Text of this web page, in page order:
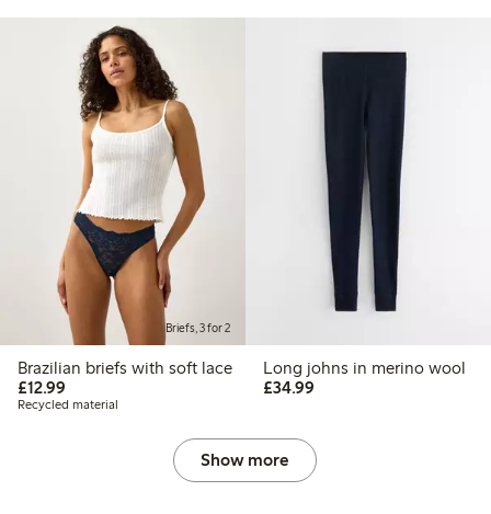
Briefs, 3 for 2
Brazilian briefs with soft lace
£12.99
Recycled material
Long johns in merino wool
£34.99£34.99
Show more